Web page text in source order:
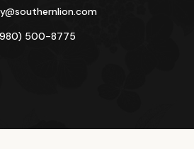
southernlion.com
500-8775